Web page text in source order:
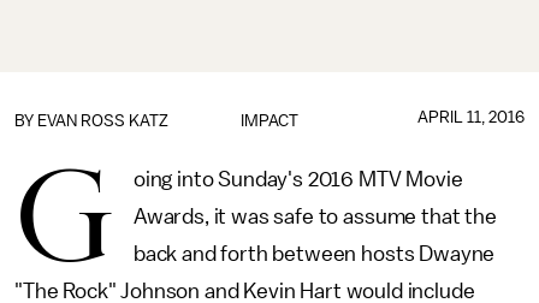
IMPACT
BY EVAN ROSS KATZ APRIL 11, 2016
G
oing into Sunday's 2016 MTV Movie
Awards, it was safe to assume that the
back and forth between hosts Dwayne
"The Rock" Johnson and Kevin Hart would include